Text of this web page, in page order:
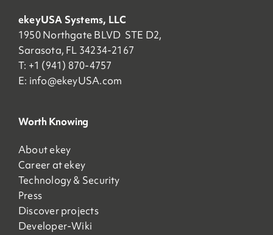
ekeyUSA Systems, LLC
1950 Northgate BLVD STE D2,
Sarasota, FL 34234-2167
T: +1 (941) 870-4757
E: info@ekeyUSA.com
Worth Knowing
About ekey
Career at ekey
Technology & Security
Press
Discover projects
Developer-Wiki